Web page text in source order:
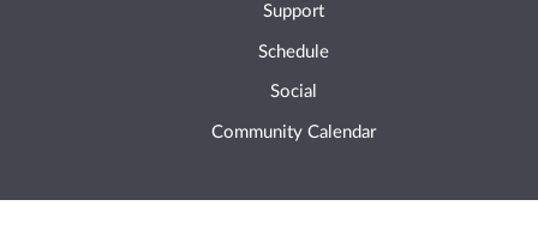
Support
Schedule
Social
Community Calendar